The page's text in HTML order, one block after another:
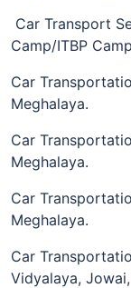
Car Transport
Camp/ITBP
Car
Meghalaya.
Car
Meghalaya.
Car
Meghalaya.
Car
Vidyalaya,